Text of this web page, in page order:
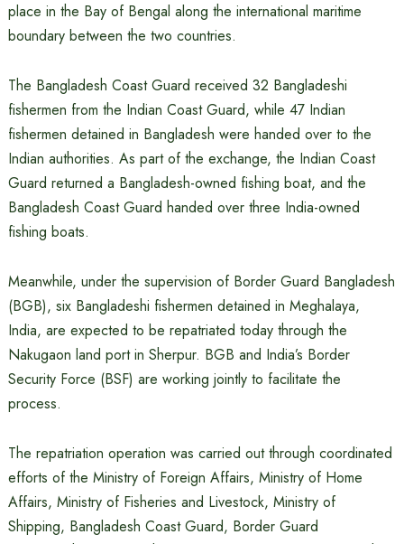
place in the Bay of Bengal along the international maritime
boundary between the two countries.
The Bangladesh Coast Guard received 32 Bangladeshi
fishermen from the Indian Coast Guard, while 47 Indian
fishermen detained in Bangladesh were handed over to the
Indian authorities. As part of the exchange, the Indian Coast
Guard returned a Bangladesh-owned fishing boat, and the
Bangladesh Coast Guard handed over three India-owned
fishing boats.
Meanwhile, under the supervision of Border Guard Bangladesh
(BGB), six Bangladeshi fishermen detained in Meghalaya,
India, are expected to be repatriated today through the
Nakugaon land port in Sherpur. BGB and India’s Border
Security Force (BSF) are working jointly to facilitate the
process.
The repatriation operation was carried out through coordinated
efforts of the Ministry of Foreign Affairs, Ministry of Home
Affairs, Ministry of Fisheries and Livestock, Ministry of
Shipping, Bangladesh Coast Guard, Border Guard